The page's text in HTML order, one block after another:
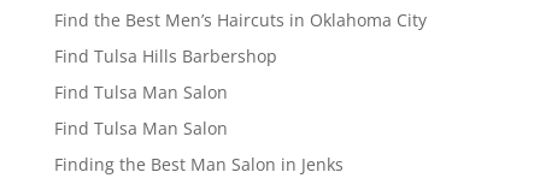
Find the Best Men’s Haircuts in Oklahoma City
Find Tulsa Hills Barbershop
Find Tulsa Man Salon
Find Tulsa Man Salon
Finding the Best Man Salon in Jenks